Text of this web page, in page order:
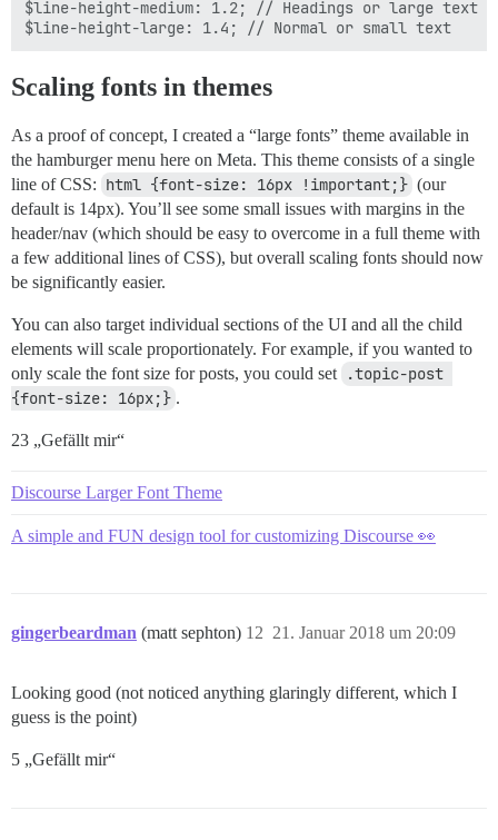
$line-height-medium: 1.2; // Headings or large text
Scaling fonts in themes
As a proof of concept, I created a “large fonts” theme available in
the hamburger menu here on Meta. This theme consists of a single
line of CSS: html {font-size: 16px !important;} (our
default is 14px). You’ll see some small issues with margins in the
header/nav (which should be easy to overcome in a full theme with
a few additional lines of CSS), but overall scaling fonts should now
be significantly easier.
You can also target individual sections of the UI and all the child
elements will scale proportionately. For example, if you wanted to
only scale the font size for posts, you could set
.topic-post
{font-size: 16px;} .
23 „Gefällt mir“
Discourse Larger Font Theme
A simple and FUN design tool for customizing Discourse 👀
gingerbeardman (matt sephton) 21. Januar 2018 um 20:09
12
Looking good (not noticed anything glaringly different, which I
guess is the point)
5 „Gefällt mir“